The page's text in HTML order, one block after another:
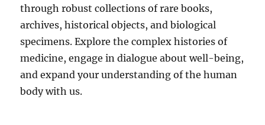
through robust collections of rare books,
archives, historical objects, and biological
specimens. Explore the complex histories of
medicine, engage in dialogue about well-being,
and expand your understanding of the human
body with us.